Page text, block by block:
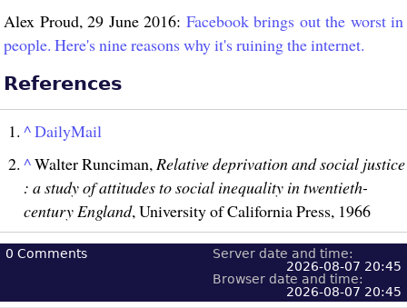
Alex Proud, 29 June 2016: Facebook brings out the worst in
people. Here's nine reasons why it's ruining the internet.
References
^DailyMail
^Walter Runciman,Relative deprivation and social justice
: a study of attitudes to social inequality in twentieth-
century England, University of California Press, 1966
0 Comments
Server date and time:
2026-08-07 20:45
Browser date and time:
2026-08-07 20:45